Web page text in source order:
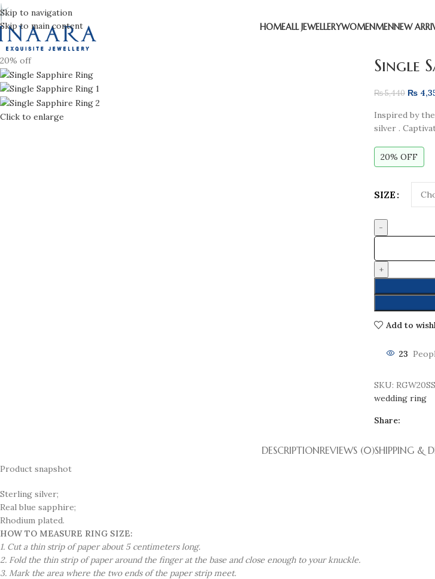
Skip to navigation
Skip to main content
HOMEALL JEWELLERYWOMENMENNEW
20% off
Click to enlarge
Single
₨5,440 ₨
Inspired by
silver .
20% OFF
SIZE
Add to
23
SKU:
wedding ring
Share:
DESCRIPTIONREVIEWS (0)SHIPPING &
Product snapshot
Sterling silver;
Real blue sapphire;
Rhodium plated.
HOW TO MEASURE RING SIZE:
1. Cut a thin strip of paper about 5 centimeters long.
2. Fold the thin strip of paper around the finger at the base and close enough to your knuckle.
3. Mark the area where the two ends of the paper strip meet.